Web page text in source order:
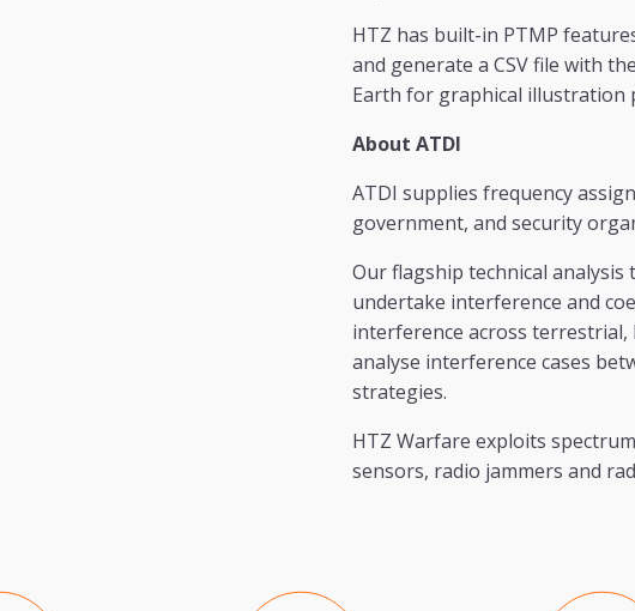
HTZ has built-in PTMP
and generate a CSV file with
Earth for graphical illustration
About ATDI
ATDI supplies frequency
government, and security
Our flagship technical
undertake interference and
interference across terrestrial,
analyse interference cases
strategies.
HTZ Warfare exploits
sensors, radio jammers and